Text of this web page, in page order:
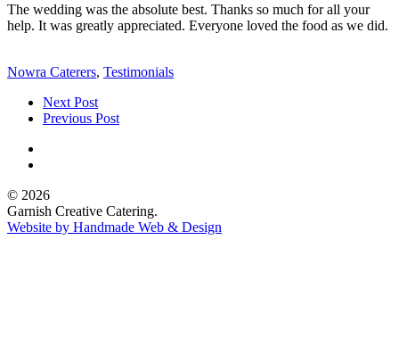
The wedding was the absolute best. Thanks so much for all your
help. It was greatly appreciated. Everyone loved the food as we did.
Nowra Caterers, Testimonials
Next Post
Previous Post
© 2026
Garnish Creative Catering.
Website by Handmade Web & Design